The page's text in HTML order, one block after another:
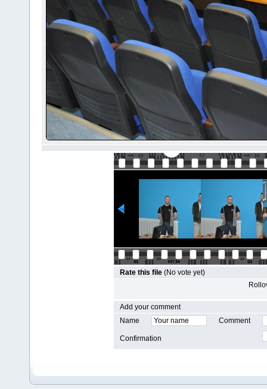
Rate this file (No vote yet)
Add your comment
Name
Comment
Confirmation